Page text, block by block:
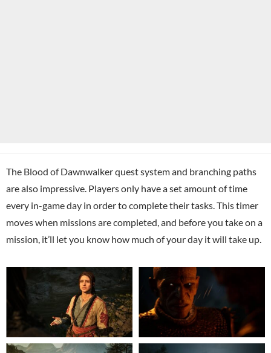
The Blood of Dawnwalker quest system and branching paths
are also impressive. Players only have a set amount of time
every in-game day in order to complete their tasks. This timer
moves when missions are completed, and before you take on a
mission, it’ll let you know how much of your day it will take up.